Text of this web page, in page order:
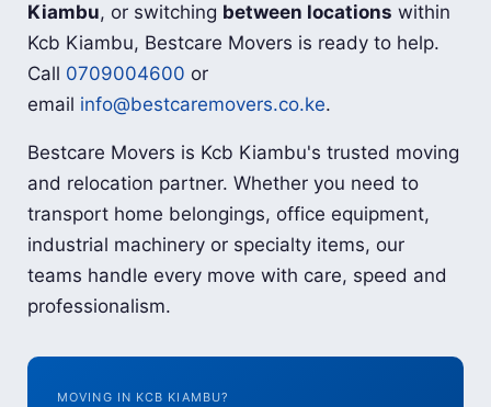
Kiambu, or switching between locations within
Kcb Kiambu, Bestcare Movers is ready to help.
Call 0709004600 or
email info@bestcaremovers.co.ke.
Bestcare Movers is Kcb Kiambu's trusted moving
and relocation partner. Whether you need to
transport home belongings, office equipment,
industrial machinery or specialty items, our
teams handle every move with care, speed and
professionalism.
MOVING IN KCB KIAMBU?